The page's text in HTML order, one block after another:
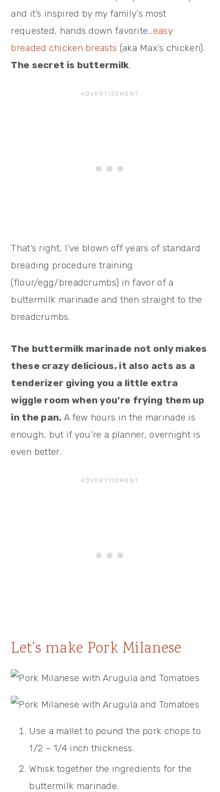
and it’s inspired by my family’s most
requested, hands down favorite…easy
breaded chicken breasts (aka Max’s chicken).
The secret is buttermilk.
That’s right, I’ve blown off years of standard
breading procedure training
(flour/egg/breadcrumbs) in favor of a
buttermilk marinade and then straight to the
breadcrumbs.
The buttermilk marinade not only makes
these crazy delicious, it also acts as a
tenderizer giving you a little extra
wiggle room when you’re frying them up
in the pan. A few hours in the marinade is
enough, but if you’re a planner, overnight is
even better.
Let’s make Pork Milanese
Use a mallet to pound the pork chops to
1/2 – 1/4 inch thickness.
Whisk together the ingredients for the
buttermilk marinade.